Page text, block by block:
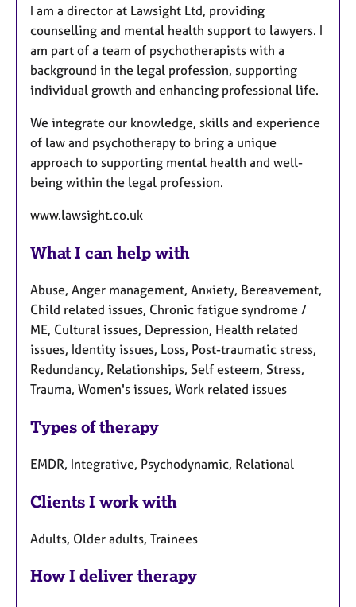
I am a director at Lawsight Ltd, providing
counselling and mental health support to lawyers. I
am part of a team of psychotherapists with a
background in the legal profession, supporting
individual growth and enhancing professional life.
We integrate our knowledge, skills and experience
of law and psychotherapy to bring a unique
approach to supporting mental health and well-
being within the legal profession.
www.lawsight.co.uk
What I can help with
Abuse, Anger management, Anxiety, Bereavement,
Child related issues, Chronic fatigue syndrome /
ME, Cultural issues, Depression, Health related
issues, Identity issues, Loss, Post-traumatic stress,
Redundancy, Relationships, Self esteem, Stress,
Trauma, Women's issues, Work related issues
Types of therapy
EMDR, Integrative, Psychodynamic, Relational
Clients I work with
Adults, Older adults, Trainees
How I deliver therapy